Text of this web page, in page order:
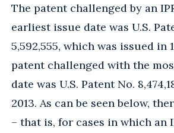
The patent challenged by an
earliest issue date was U.S.
5,592,555, which was issued in
patent challenged with the
date was U.S. Patent No.
2013. As can be seen below,
– that is, for cases in which an